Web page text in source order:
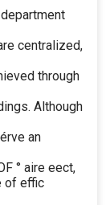
centralized,
through
Although
an
° aire eect,
of effic